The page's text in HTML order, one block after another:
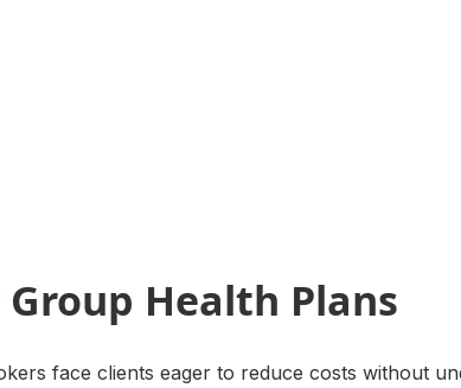
Health Plans
face clients eager to reduce costs without